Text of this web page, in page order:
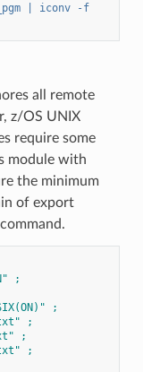
iconv
-f
all remote
z/OS UNIX
require some
module with
the minimum
of export
;
;
;
;
;